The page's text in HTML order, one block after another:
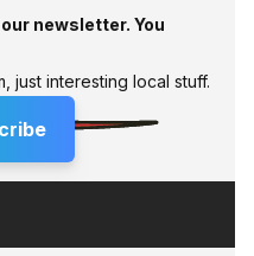
newsletter. You
just interesting local stuff.